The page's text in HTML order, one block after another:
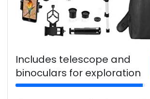
Includes telescope and
binoculars for exploration